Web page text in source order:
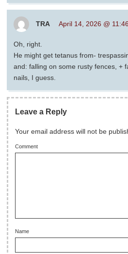
TRA April 14, 2026 @
Oh, right.
He might get tetanus from-
and: falling on some rusty fences, +
nails, I guess.
Leave a Reply
Your email address will not be
Comment
Name